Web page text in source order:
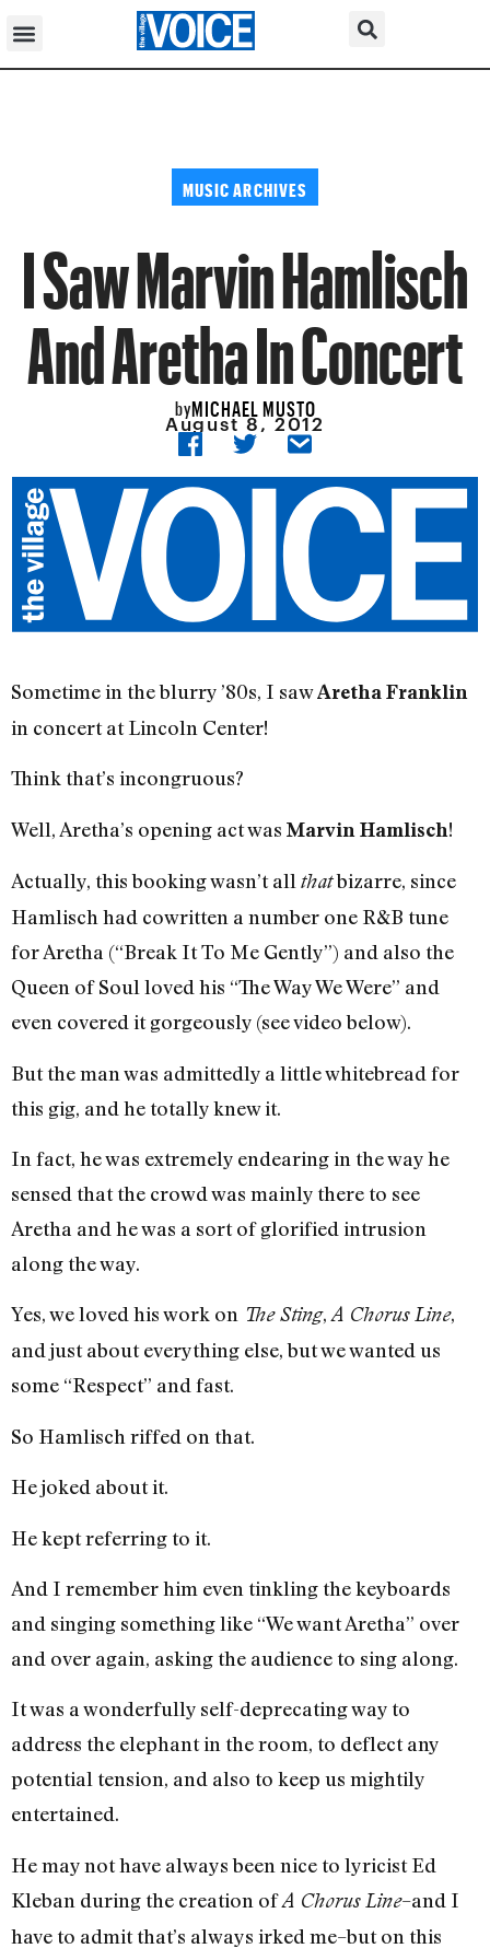
MUSIC ARCHIVES
I Saw Marvin Hamlisch
And Aretha In Concert
byMICHAEL MUSTO
August 8, 2012
Sometime in the blurry ’80s, I sawAretha Franklin
in concert at Lincoln Center!
Think that’s incongruous?
Well, Aretha’s opening act was Marvin Hamlisch!
Actually, this booking wasn’t all thatbizarre, since
Hamlisch had cowritten a number one R&B tune
for Aretha (“Break It To Me Gently”) and also the
Queen of Soul loved his “The Way We Were” and
even covered it gorgeously (see video below).
But the man was admittedly a little whitebread for
this gig, and he totally knew it.
In fact, he was extremely endearing in the way he
sensed that the crowd was mainly there to see
Aretha and he was a sort of glorified intrusion
along the way.
Yes, we loved his work on The Sting,A Chorus Line,
and just about everything else, but we wanted us
some “Respect” and fast.
So Hamlisch riffed on that.
He joked about it.
He kept referring to it.
And I remember him even tinkling the keyboards
and singing something like “We want Aretha” over
and over again, asking the audience to sing along.
It was a wonderfully self-deprecating way to
address the elephant in the room, to deflect any
potential tension, and also to keep us mightily
entertained.
He may not have always been nice to lyricist Ed
Kleban during the creation ofA Chorus Line–and I
have to admit that’s always irked me–but on this